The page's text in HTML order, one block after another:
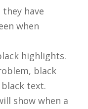
have
when
highlights.
black
text.
show when a